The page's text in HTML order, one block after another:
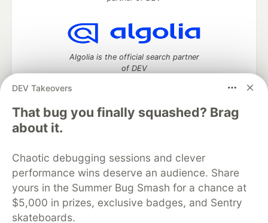
DEV Takeovers
That bug you finally squashed? Brag
about it.
Chaotic debugging sessions and clever
performance wins deserve an audience. Share
yours in the Summer Bug Smash for a chance at
$5,000 in prizes, exclusive badges, and Sentry
skateboards.
Algolia is the official search partner
of DEV
DEV Community
DEV Education Tracks
DEV Help
Advertise on DEV
Organization Accounts
DEV Showcase About
Contact
Free Postgres Database
DEV Shop
MLH
Code of Conduct
Privacy Policy
Terms of Use
Built on
Forem software that powers
DEV